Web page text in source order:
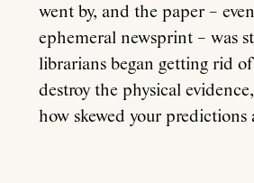
went by, and the paper –
ephemeral newsprint – was
librarians began getting rid
destroy the physical
how skewed your predictions